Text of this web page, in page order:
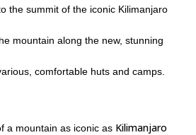
the summit of the iconic Kilimanjaro
mountain along the new, stunning
comfortable huts and camps.
a mountain as iconic as Kilimanjaro